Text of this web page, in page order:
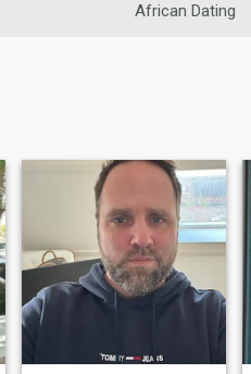
African Dating